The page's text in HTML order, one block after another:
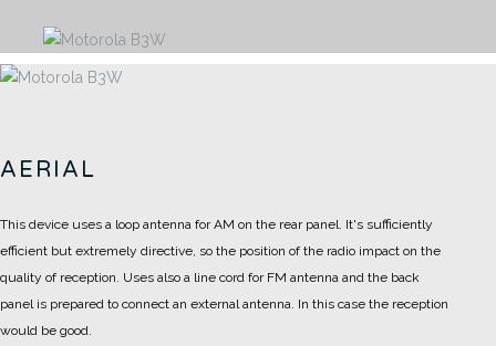
AERIAL
This device uses a loop antenna for AM on the rear panel. It's sufficiently
efficient but extremely directive, so the position of the radio impact on the
quality of reception. Uses also a line cord for FM antenna and the back
panel is prepared to connect an external antenna. In this case the reception
would be good.